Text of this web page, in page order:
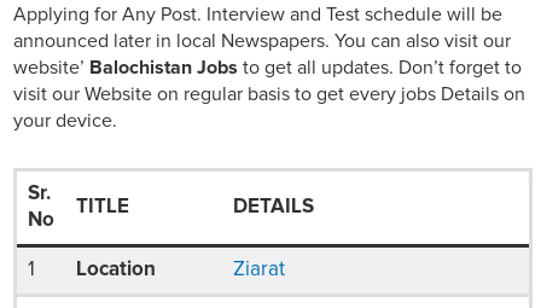
Applying for Any Post. Interview and Test schedule will be
announced later in local Newspapers. You can also visit our
website’ Balochistan Jobs to get all updates. Don’t forget to
visit our Website on regular basis to get every jobs Details on
your device.
Sr.
No
TITLE DETAILS
1 Location Ziarat